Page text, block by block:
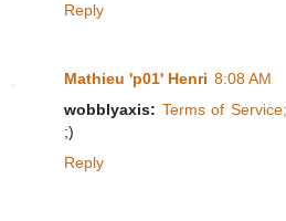
Reply
Mathieu 'p01' Henri 8:08 AM
wobblyaxis: Terms of
;)
Reply